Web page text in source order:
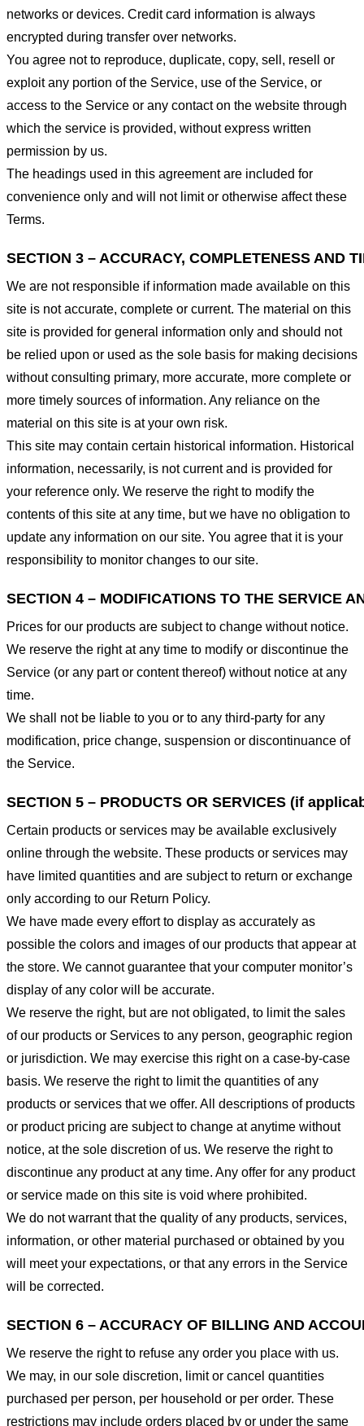
networks or devices. Credit card information is always
encrypted during transfer over networks.
You agree not to reproduce, duplicate, copy, sell, resell or
exploit any portion of the Service, use of the Service, or
access to the Service or any contact on the website through
which the service is provided, without express written
permission by us.
The headings used in this agreement are included for
convenience only and will not limit or otherwise affect these
Terms.
SECTION 3 – ACCURACY, COMPLETENESS AND
We are not responsible if information made available on this
site is not accurate, complete or current. The material on this
site is provided for general information only and should not
be relied upon or used as the sole basis for making decisions
without consulting primary, more accurate, more complete or
more timely sources of information. Any reliance on the
material on this site is at your own risk.
This site may contain certain historical information. Historical
information, necessarily, is not current and is provided for
your reference only. We reserve the right to modify the
contents of this site at any time, but we have no obligation to
update any information on our site. You agree that it is your
responsibility to monitor changes to our site.
SECTION 4 – MODIFICATIONS TO THE SERVICE
Prices for our products are subject to change without notice.
We reserve the right at any time to modify or discontinue the
Service (or any part or content thereof) without notice at any
time.
We shall not be liable to you or to any third-party for any
modification, price change, suspension or discontinuance of
the Service.
SECTION 5 – PRODUCTS OR SERVICES (if
Certain products or services may be available exclusively
online through the website. These products or services may
have limited quantities and are subject to return or exchange
only according to our Return Policy.
We have made every effort to display as accurately as
possible the colors and images of our products that appear at
the store. We cannot guarantee that your computer monitor’s
display of any color will be accurate.
We reserve the right, but are not obligated, to limit the sales
of our products or Services to any person, geographic region
or jurisdiction. We may exercise this right on a case-by-case
basis. We reserve the right to limit the quantities of any
products or services that we offer. All descriptions of products
or product pricing are subject to change at anytime without
notice, at the sole discretion of us. We reserve the right to
discontinue any product at any time. Any offer for any product
or service made on this site is void where prohibited.
We do not warrant that the quality of any products, services,
information, or other material purchased or obtained by you
will meet your expectations, or that any errors in the Service
will be corrected.
SECTION 6 – ACCURACY OF BILLING AND
We reserve the right to refuse any order you place with us.
We may, in our sole discretion, limit or cancel quantities
purchased per person, per household or per order. These
restrictions may include orders placed by or under the same